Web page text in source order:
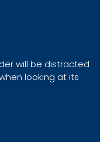
will be distracted
looking at its